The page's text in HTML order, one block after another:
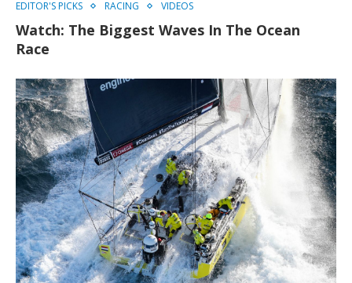
EDITOR'S PICKS RACING VIDEOS
Watch: The Biggest Waves In The Ocean
Race